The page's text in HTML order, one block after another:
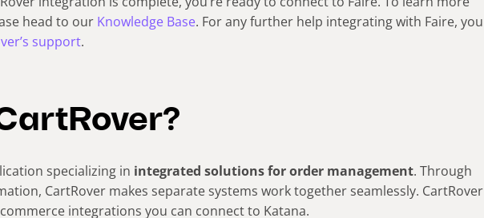
head to our Knowledge Base. For any further help integrating with Faire, you
support.
specializing in integrated solutions for order management. Through
CartRover makes separate systems work together seamlessly. CartRover
integrations you can connect to Katana.